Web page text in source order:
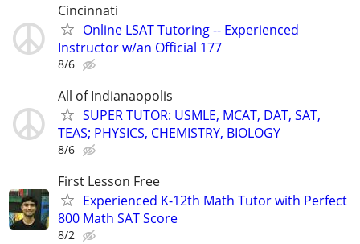
Cincinnati
Online LSAT Tutoring -- Experienced
Instructor w/an Official 177
8/6
All of Indianaopolis
SUPER TUTOR: USMLE, MCAT, DAT, SAT,
TEAS; PHYSICS, CHEMISTRY, BIOLOGY
8/6
First Lesson Free
Experienced K-12th Math Tutor with Perfect
800 Math SAT Score
8/2